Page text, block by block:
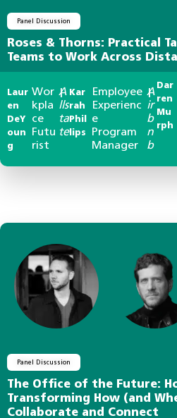
Panel Discussion
Roses & Thorns: Practical
Teams to Work Across
Laur
en
DeY
oun
g
Wor
kpla
ce
Futu
rist
|
A
lls
ta
te
Kar
rah
Phil
lips
Employee
Experienc
e
Program
Manager
|
A
ir
b
n
b
Dar
ren
Mu
rph
Panel Discussion
The Office of the Future:
Transforming How (and
Collaborate and Connect